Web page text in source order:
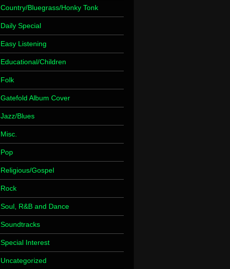
Country/Bluegrass/Honky Tonk
Daily Special
Easy Listening
Educational/Children
Folk
Gatefold Album Cover
Jazz/Blues
Misc.
Pop
Religious/Gospel
Rock
Soul, R&B and Dance
Soundtracks
Special Interest
Uncategorized